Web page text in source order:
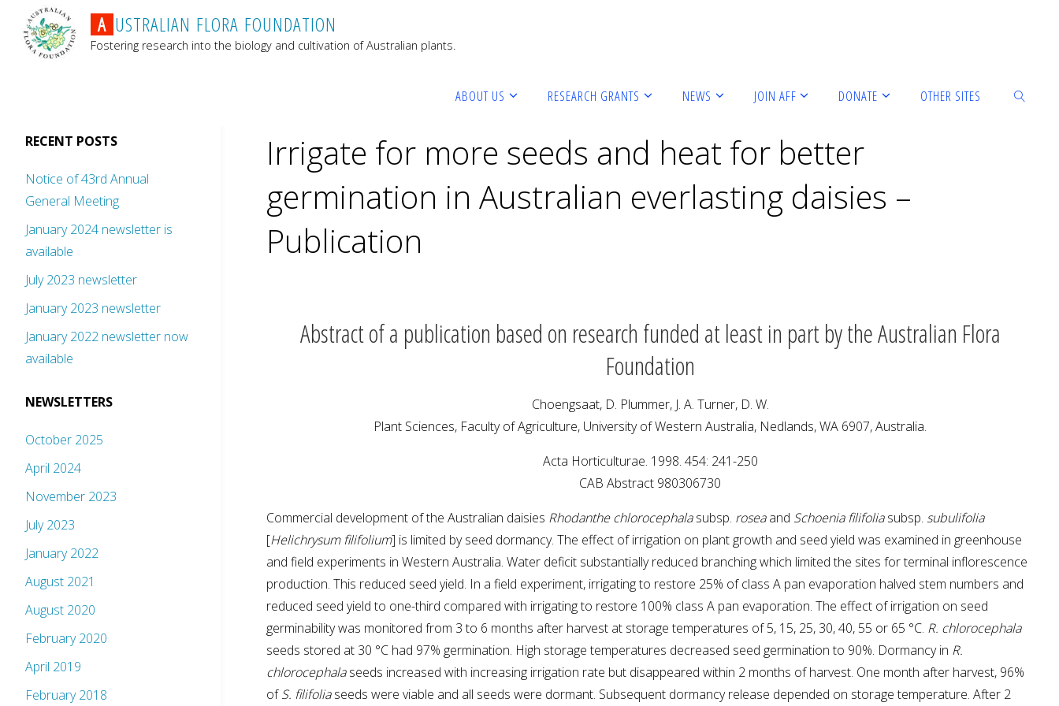
A USTRALIAN FLORA FOUNDATION
Fostering research into the biology and cultivation of Australian plants.
ABOUT US RESEARCH GRANTS NEWS JOIN AFF DONATE OTHER SITES
Irrigate for more seeds and heat for better
germination in Australian everlasting daisies –
Publication
Abstract of a publication based on research funded at least in part by the Australian Flora
Foundation
Choengsaat, D. Plummer, J. A. Turner, D. W.
Plant Sciences, Faculty of Agriculture, University of Western Australia, Nedlands, WA 6907, Australia.
Acta Horticulturae. 1998. 454: 241-250
CAB Abstract 980306730
Commercial development of the Australian daisies Rhodanthe chlorocephalasubsp. roseaand Schoenia filifoliasubsp. subulifolia
[Helichrysum filifolium] is limited by seed dormancy. The effect of irrigation on plant growth and seed yield was examined in greenhouse
and field experiments in Western Australia. Water deficit substantially reduced branching which limited the sites for terminal inflorescence
production. This reduced seed yield. In a field experiment, irrigating to restore 25% of class A pan evaporation halved stem numbers and
reduced seed yield to one-third compared with irrigating to restore 100% class A pan evaporation. The effect of irrigation on seed
germinability was monitored from 3 to 6 months after harvest at storage temperatures of 5, 15, 25, 30, 40, 55 or 65 °C. R. chlorocephala
seeds stored at 30 °C had 97% germination. High storage temperatures decreased seed germination to 90%. Dormancy in R.
chlorocephalaseeds increased with increasing irrigation rate but disappeared within 2 months of harvest. One month after harvest, 96%
ofS. filifoliaseeds were viable and all seeds were dormant. Subsequent dormancy release depended on storage temperature. After 2
RECENT POSTS
Notice of 43rd Annual
General Meeting
January 2024 newsletter is
available
July 2023 newsletter
January 2023 newsletter
January 2022 newsletter now
available
NEWSLETTERS
October 2025
April 2024
November 2023
July 2023
January 2022
August 2021
August 2020
February 2020
April 2019
February 2018